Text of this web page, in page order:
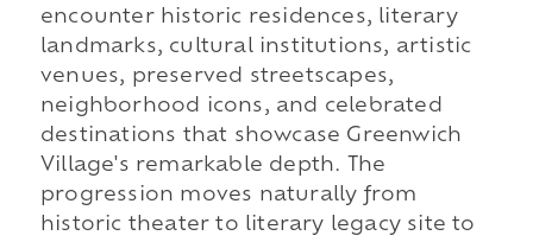
encounter historic residences, literary
landmarks, cultural institutions, artistic
venues, preserved streetscapes,
neighborhood icons, and celebrated
destinations that showcase Greenwich
Village's remarkable depth. The
progression moves naturally from
historic theater to literary legacy site to